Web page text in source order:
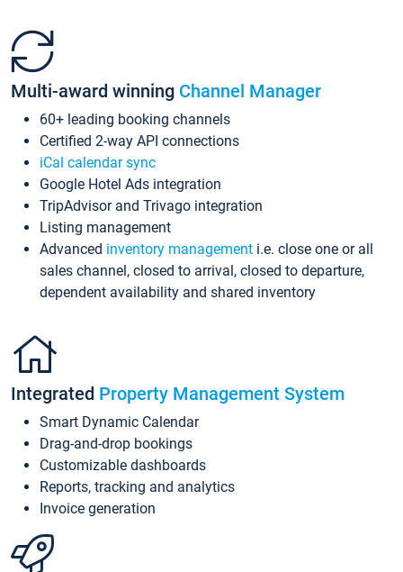
Multi-award winning Channel Manager
60+ leading booking channels
Certified 2-way API connections
iCal calendar sync
Google Hotel Ads integration
TripAdvisor and Trivago integration
Listing management
Advanced inventory management i.e. close one or all
sales channel, closed to arrival, closed to departure,
dependent availability and shared inventory
Integrated Property Management System
Smart Dynamic Calendar
Drag-and-drop bookings
Customizable dashboards
Reports, tracking and analytics
Invoice generation